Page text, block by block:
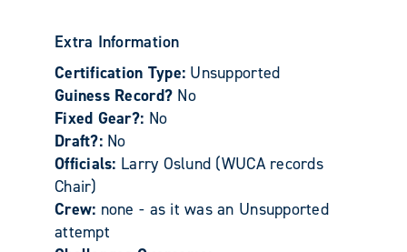
Extra Information
Certification Type: Unsupported
Guiness Record? No
Fixed Gear?: No
Draft?: No
Officials: Larry Oslund (WUCA records
Chair)
Crew: none - as it was an Unsupported
attempt